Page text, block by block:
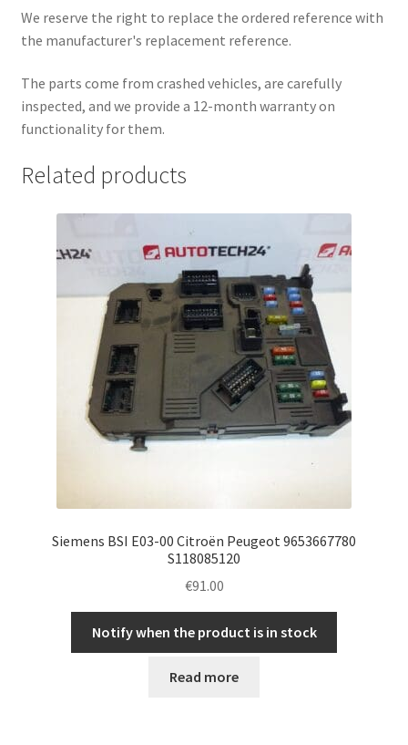
We reserve the right to replace the ordered reference with
the manufacturer's replacement reference.
The parts come from crashed vehicles, are carefully
inspected, and we provide a 12-month warranty on
functionality for them.
Related products
Siemens BSI E03-00 Citroën Peugeot 9653667780
S118085120
€91.00
Notify when the product is in stock
Read more